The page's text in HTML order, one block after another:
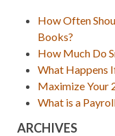
How Often
Books?
How Much Do
What Happens
Maximize Your
What is a
ARCHIVES